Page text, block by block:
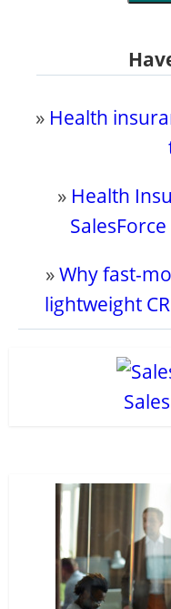
» Health
» Health
»Why fast-
lightweight